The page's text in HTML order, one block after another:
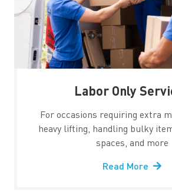
Labor Only
For occasions requiring extra
heavy lifting, handling bulky
spaces, and more
Read More